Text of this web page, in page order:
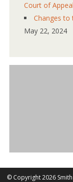
Court of Appeal
Changes to
May 22, 2024
©Copyright 2026